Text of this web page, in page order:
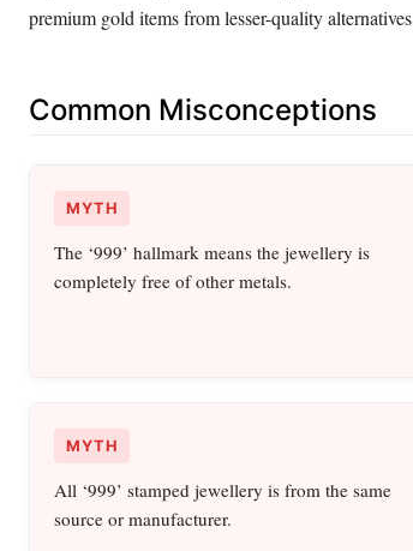
premium gold items from lesser-quality
Common Misconceptions
MYTH
The ‘999’ hallmark means the jewellery is
completely free of other metals.
MYTH
All ‘999’ stamped jewellery is from the same
source or manufacturer.